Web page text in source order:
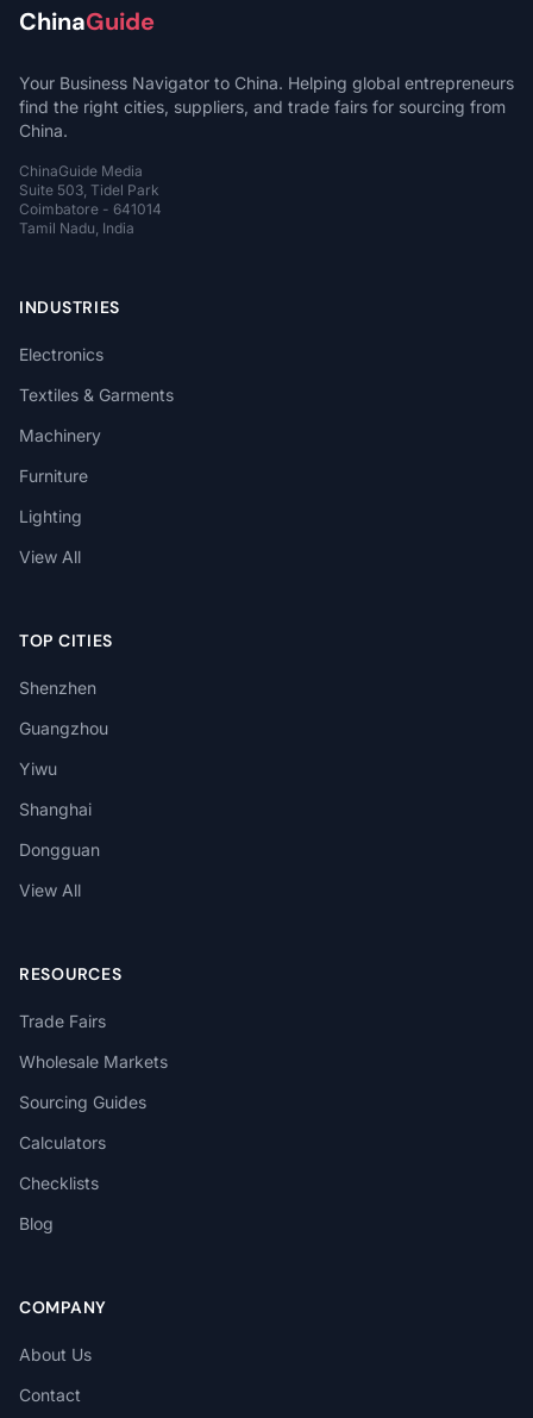
ChinaGuide
Your Business Navigator to China. Helping global entrepreneurs
find the right cities, suppliers, and trade fairs for sourcing from
China.
ChinaGuide Media
Suite 503, Tidel Park
Coimbatore - 641014
Tamil Nadu, India
INDUSTRIES
Electronics
Textiles & Garments
Machinery
Furniture
Lighting
View All
TOP CITIES
Shenzhen
Guangzhou
Yiwu
Shanghai
Dongguan
View All
RESOURCES
Trade Fairs
Wholesale Markets
Sourcing Guides
Calculators
Checklists
Blog
COMPANY
About Us
Contact